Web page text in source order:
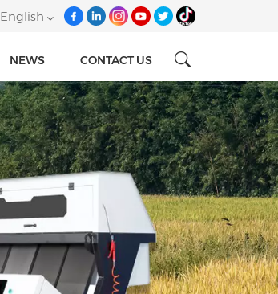
English
English
français
italiano
русский
español
português
NEWS CONTACT US